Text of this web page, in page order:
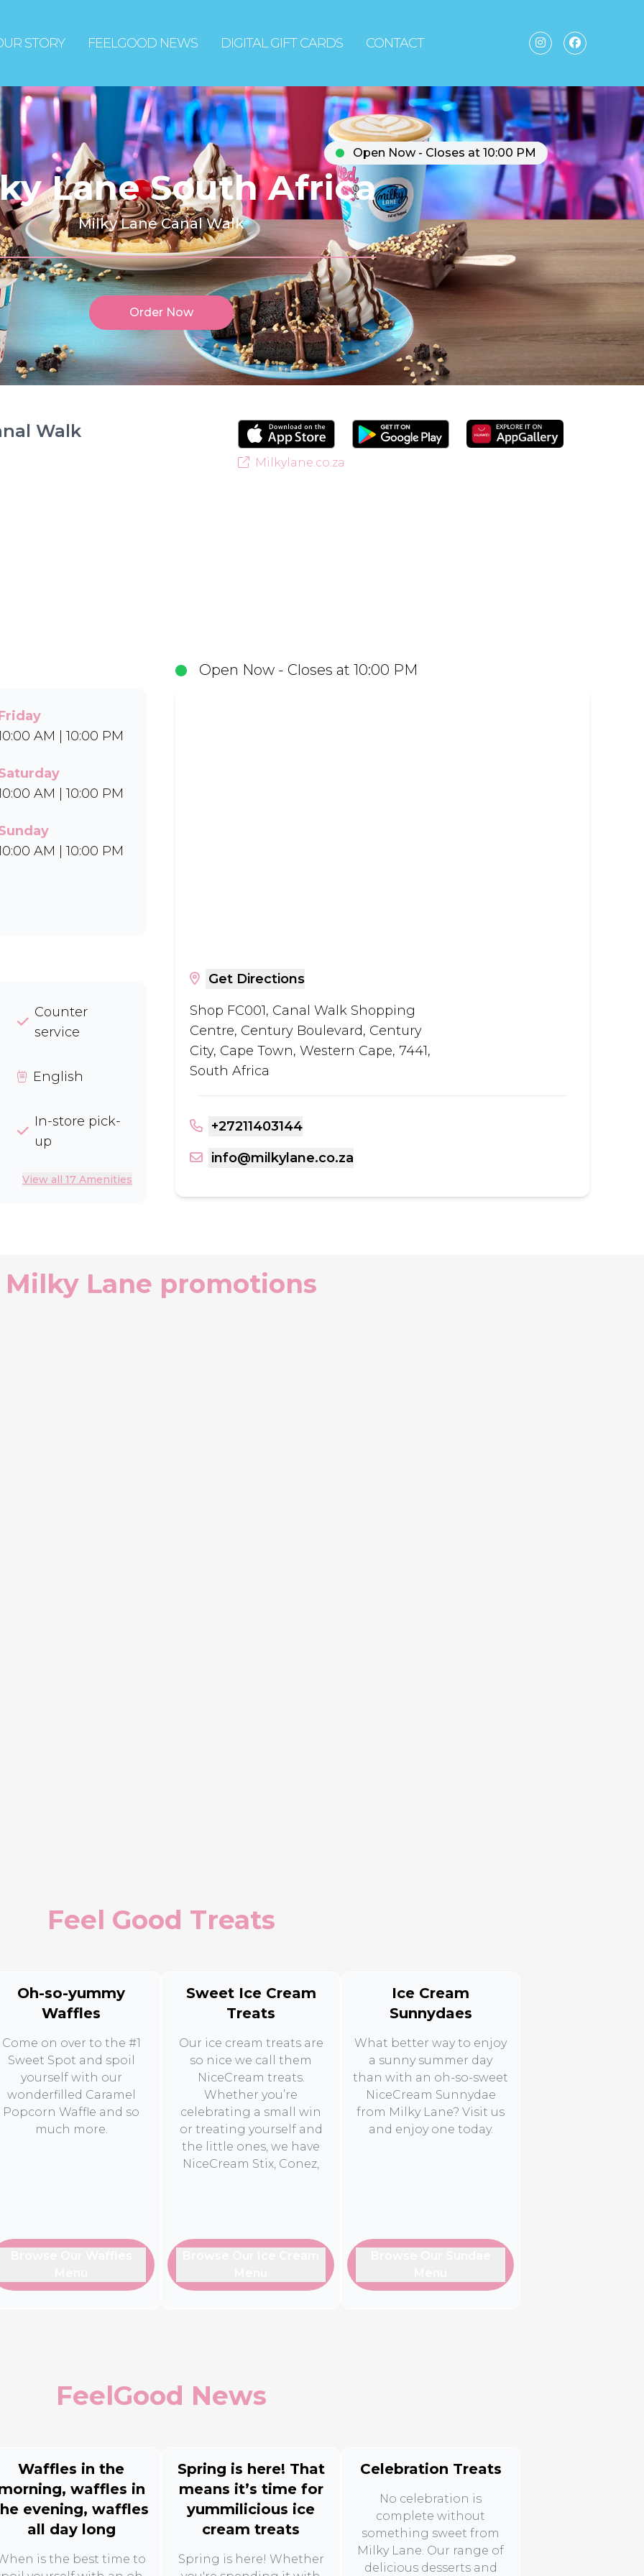
STORY FEELGOOD NEWS DIGITAL GIFT CARDS CONTACT
Open Now - Closes at 10:00 PM
Lane South Africa
Milky Lane Canal Walk
Order Now
Walk
Milkylane.co.za
Open Now - Closes at 10:00 PM
Get Directions
Shop FC001, Canal Walk Shopping
Centre, Century Boulevard, Century
City, Cape Town, Western Cape, 7441,
South Africa
+27211403144
info@milkylane.co.za
AM | 10:00 PM
AM | 10:00 PM
AM | 10:00 PM
Counter
service
English
In-store pick-
up
View all 17 Amenities
Milky Lane promotions
Feel Good Treats
Oh-so-yummy
Waffles
Come on over to the #1
Sweet Spot and spoil
yourself with our
wonderfilled Caramel
Popcorn Waffle and so
much more.
Sweet Ice Cream
Treats
Our ice cream treats are
so nice we call them
NiceCream treats.
Whether you’re
celebrating a small win
or treating yourself and
the little ones, we have
NiceCream Stix, Conez,
Ice Cream
Sunnydaes
What better way to enjoy
a sunny summer day
than with an oh-so-sweet
NiceCream Sunnydae
from Milky Lane? Visit us
and enjoy one today.
FeelGood News
Waffles in the
waffles in
evening, waffles
all day long
is the best time to
Spring is here! That
means it’s time for
yummilicious ice
cream treats
Spring is here! Whether
Celebration Treats
No celebration is
complete without
something sweet from
Milky Lane. Our range of
delicious desserts and